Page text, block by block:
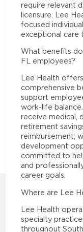
require relevant
licensure. Lee
focused
exceptional care
What benefits
FL employees?
Lee Health
comprehensive
support
work-life
receive medical,
retirement
reimbursement;
development
committed to
and
career goals.
Where are Lee
Lee Health
specialty
throughout